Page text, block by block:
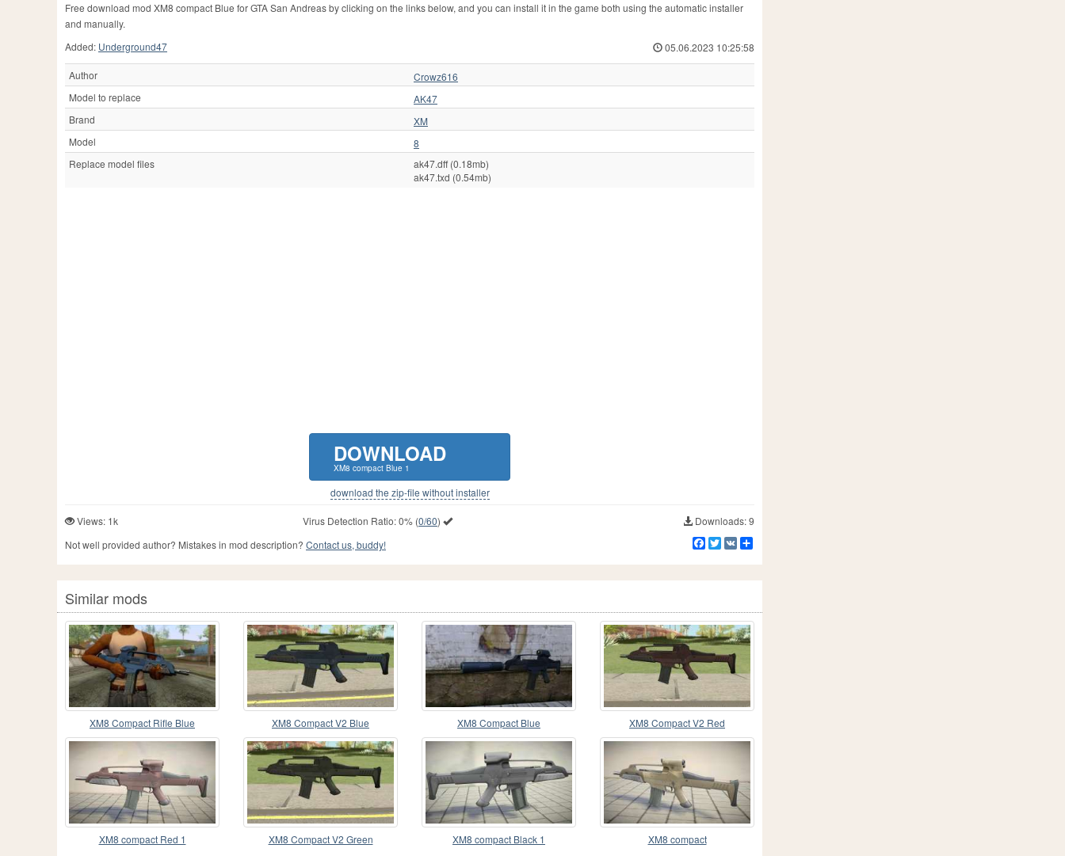
Free download mod XM8 compact Blue for GTA San Andreas by clicking on the links below, and you can install it in the game both using the automatic installer
and manually.
Added: Underground47 05.06.2023 10:25:58
Author
Crowz616
Model to replace
AK47
Brand
XM
Model
8
Replace model files
ak47.dff (0.18mb)
ak47.txd (0.54mb)
DOWNLOAD
XM8 compact Blue 1
download the zip-file without installer
Views: 1k Virus Detection Ratio:0%(0/60)
Downloads: 9
Not well provided author? Mistakes in mod description? Contact us, buddy! Facebook
Twitter
VK
Similar mods
XM8 Compact Rifle Blue XM8 Compact V2 Blue XM8 Compact Blue XM8 Compact V2 Red
XM8 compact Red 1 XM8 Compact V2 Green XM8 compact Black 1 XM8 compact